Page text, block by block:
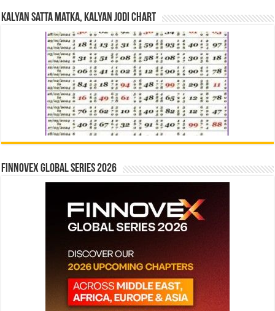
Kalyan Satta Matka, Kalyan Jodi Chart
Finnovex Global Series 2026